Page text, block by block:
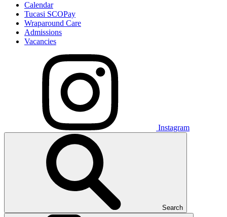
Calendar
Tucasi SCOPay
Wraparound Care
Admissions
Vacancies
Instagram
Search